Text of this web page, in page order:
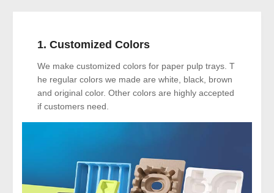
1. Customized Colors
We make customized colors for paper pulp trays. T
he regular colors we made are white, black, brown
and original color. Other colors are highly accepted
if customers need.